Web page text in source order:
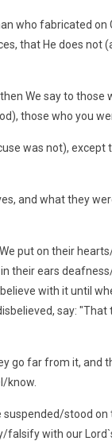
who fabricated on
that He does not
We say to those
those who you
was not), except
and what they
put on their
their ears
with it until
say: "That
go far from it, and
know.
stood on
with our